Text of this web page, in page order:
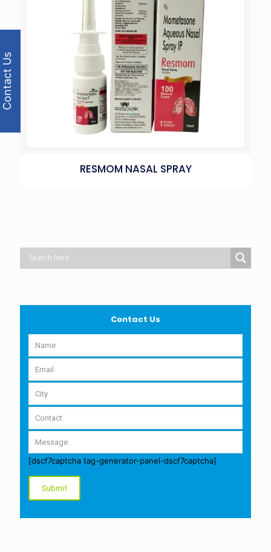
RESMOM NASAL SPRAY
Contact Us
[dscf7captcha tag-generator-panel-dscf7captcha]
Contact Us